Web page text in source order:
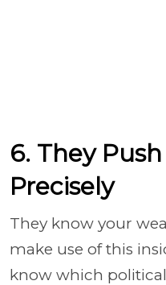
6. They
Precisely
They know your
make use of this
know which